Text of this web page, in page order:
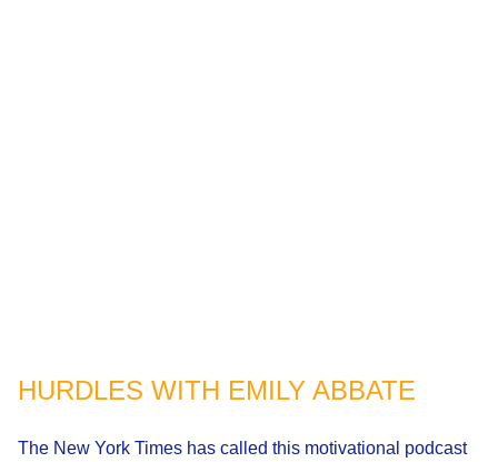
HURDLES WITH EMILY ABBATE
The New York Times has called this motivational podcast